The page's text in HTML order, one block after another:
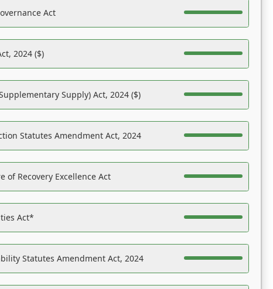
Act
2024 ($)
Supply) Act, 2024 ($)
Statutes Amendment Act, 2024
of Recovery Excellence Act
Act*
Statutes Amendment Act, 2024